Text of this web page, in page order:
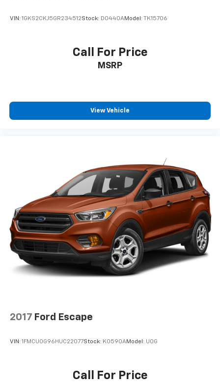
VIN: 1GKS2CKJ5GR234512Stock: D0440AModel: TK15706
Call For Price
MSRP
View Vehicle
2017 Ford Escape
VIN: 1FMCU0G96HUC22077Stock: K0590AModel: U0G
Call For Price